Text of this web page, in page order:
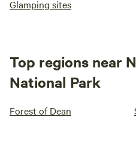
Glamping sites
Top regions near
National Park
Forest of Dean